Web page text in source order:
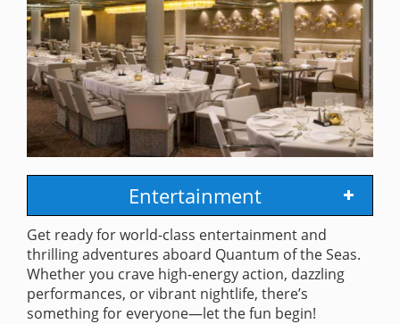
Entertainment
Get ready for world-class entertainment and
thrilling adventures aboard Quantum of the Seas.
Whether you crave high-energy action, dazzling
performances, or vibrant nightlife, there’s
something for everyone—let the fun begin!